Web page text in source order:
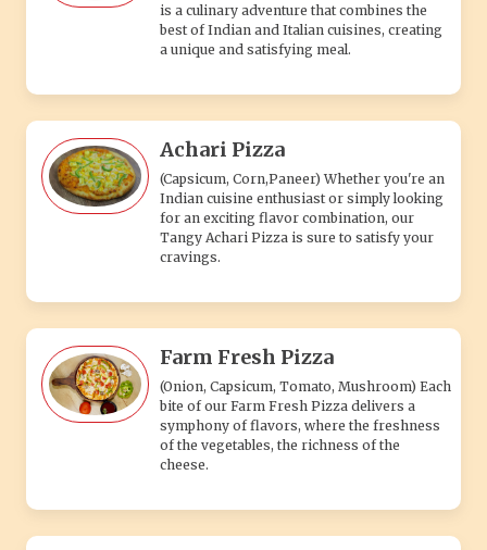
is a culinary adventure that combines the
best of Indian and Italian cuisines, creating
a unique and satisfying meal.
Achari Pizza
(Capsicum, Corn,Paneer) Whether you're an
Indian cuisine enthusiast or simply looking
for an exciting flavor combination, our
Tangy Achari Pizza is sure to satisfy your
cravings.
Farm Fresh Pizza
(Onion, Capsicum, Tomato, Mushroom) Each
bite of our Farm Fresh Pizza delivers a
symphony of flavors, where the freshness
of the vegetables, the richness of the
cheese.